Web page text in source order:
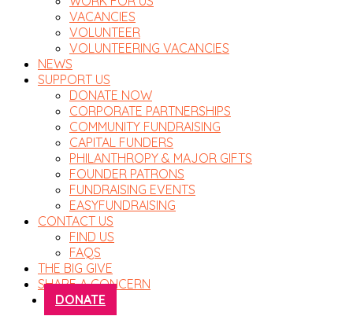
VACANCIES
VOLUNTEER
VOLUNTEERING VACANCIES
NEWS
SUPPORT US
DONATE NOW
CORPORATE PARTNERSHIPS
COMMUNITY FUNDRAISING
CAPITAL FUNDERS
PHILANTHROPY & MAJOR GIFTS
FOUNDER PATRONS
FUNDRAISING EVENTS
EASYFUNDRAISING
CONTACT US
FIND US
FAQS
THE BIG GIVE
SHARE A CONCERN
DONATE